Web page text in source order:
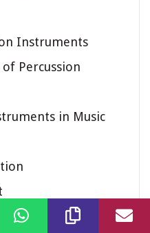
Instruments
Percussion
in Music
Effects